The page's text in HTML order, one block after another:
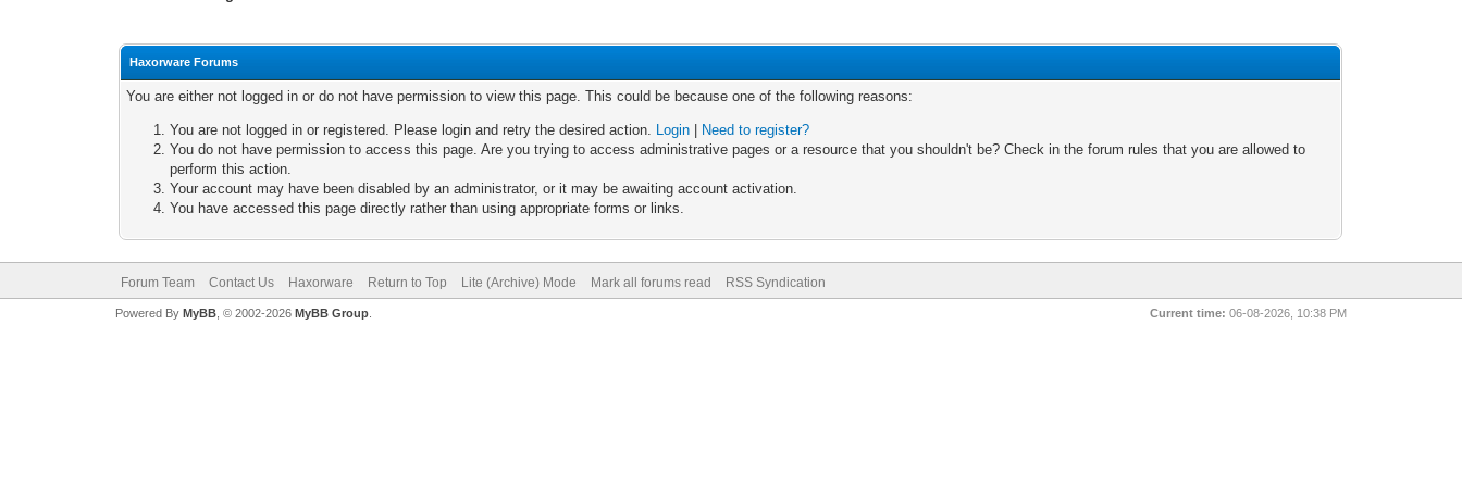
Haxorware Forums
You are either not logged in or do not have permission to view this page. This could be because one of the following reasons:
You are not logged in or registered. Please login and retry the desired action. Login
Need to register?
You do not have permission to access this page. Are you trying to access administrative pages or a resource that you shouldn't be? Check in the forum rules that you are allowed to
perform this action.
Your account may have been disabled by an administrator, or it may be awaiting account activation.
You have accessed this page directly rather than using appropriate forms or links.
Forum Team Contact Us Haxorware Return to Top Lite (Archive) Mode Mark all forums read RSS Syndication
Current time: 06-08-2026, 10:38 PM
Powered By MyBB, © 2002-2026 MyBB Group.